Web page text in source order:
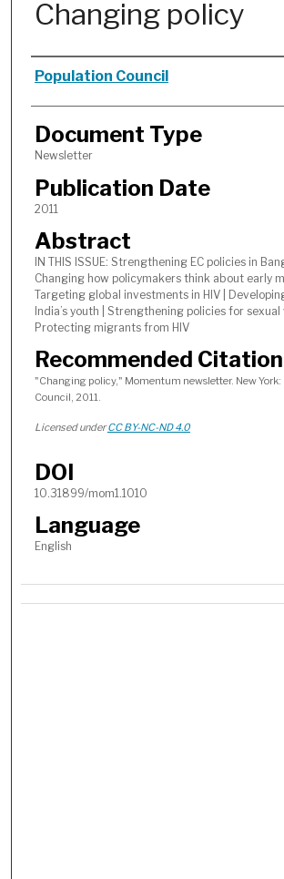
Changing policy
Authors
Population Council
Document Type
Newsletter
Publication Date
2011
Abstract
IN THIS ISSUE: Strengthening EC policies in
Changing how policymakers think about early
Targeting global investments in HIV |
India’s youth | Strengthening policies for sexual
Protecting migrants from HIV
Recommended Citation
"Changing policy," Momentum newsletter. New York:
Council, 2011.
Licensed underCC BY-NC-ND 4.0
DOI
10.31899/mom1.1010
Language
English